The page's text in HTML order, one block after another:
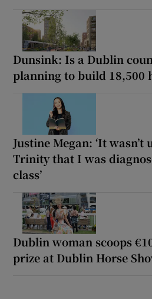
Dunsink: Is a Dublin
planning to build 18,500
Justine Megan: ‘It
Trinity that I was
class’
Dublin woman scoops
prize at Dublin Horse